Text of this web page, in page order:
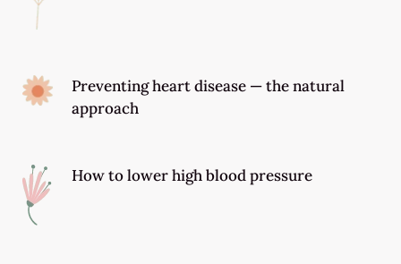
Preventing heart disease — the natural
approach
How to lower high blood pressure